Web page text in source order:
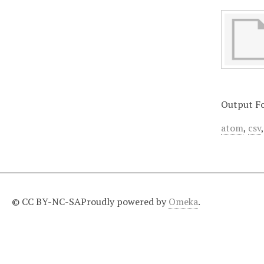
Output
atom, csv,
© CC BY-NC-SAProudly powered by Omeka.